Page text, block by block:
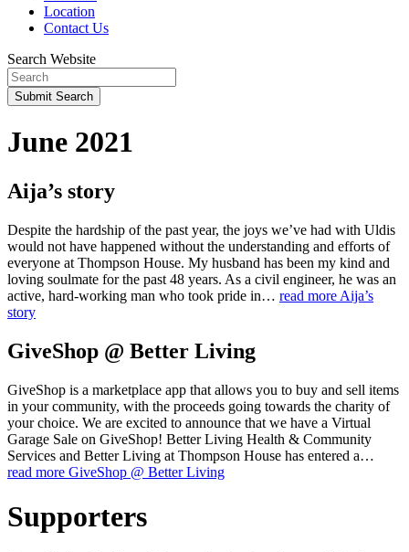
Location
Contact Us
Search Website
Submit Search
June 2021
Aija’s story
Despite the hardship of the past year, the joys we’ve had with Uldis
would not have happened without the understanding and efforts of
everyone at Thompson House. My husband has been my kind and
loving soulmate for the past 48 years. As a civil engineer, he was an
active, hard-working man who took pride in… read more Aija’s
story
GiveShop @ Better Living
GiveShop is a marketplace app that allows you to buy and sell items
in your community, with the proceeds going towards the charity of
your choice. We are excited to announce that we have a Virtual
Garage Sale on GiveShop! Better Living Health & Community
Services and Better Living at Thompson House has entered a…
read more GiveShop @ Better Living
Supporters